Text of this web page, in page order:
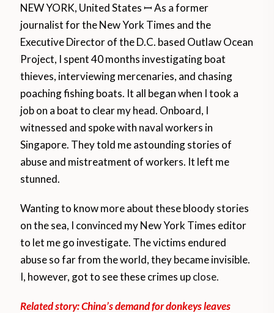
NEW YORK, United States ꟷ As a former
journalist for the New York Times and the
Executive Director of the D.C. based Outlaw Ocean
Project, I spent 40 months investigating boat
thieves, interviewing mercenaries, and chasing
poaching fishing boats. It all began when I took a
job on a boat to clear my head. Onboard, I
witnessed and spoke with naval workers in
Singapore. They told me astounding stories of
abuse and mistreatment of workers. It left me
stunned.
Wanting to know more about these bloody stories
on the sea, I convinced my New York Times editor
to let me go investigate. The victims endured
abuse so far from the world, they became invisible.
I, however, got to see these crimes upclose.
Related story: China’s demand for donkeys leaves